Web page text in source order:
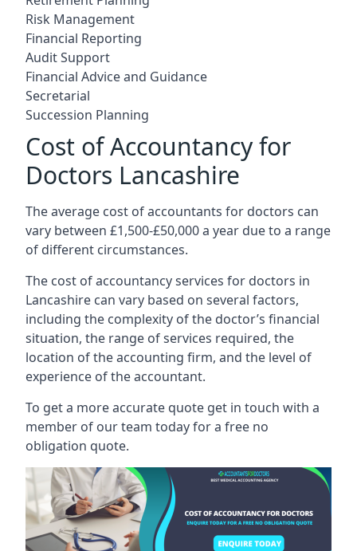
Risk Management
Financial Reporting
Audit Support
Financial Advice and Guidance
Secretarial
Succession Planning
Cost of Accountancy for
Doctors Lancashire
The average cost of accountants for doctors can
vary between £1,500-£50,000 a year due to a range
of different circumstances.
The cost of accountancy services for doctors in
Lancashire can vary based on several factors,
including the complexity of the doctor’s financial
situation, the range of services required, the
location of the accounting firm, and the level of
experience of the accountant.
To get a more accurate quote get in touch with a
member of our team today for a free no
obligation quote.